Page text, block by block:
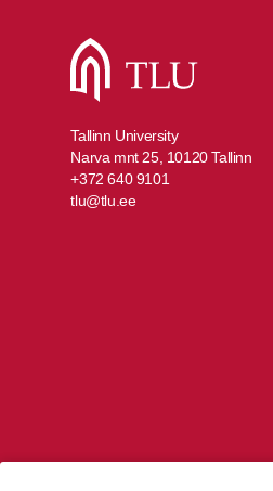
Tallinn University
Narva mnt 25, 10120 Tallinn
+372 640 9101
tlu@tlu.ee